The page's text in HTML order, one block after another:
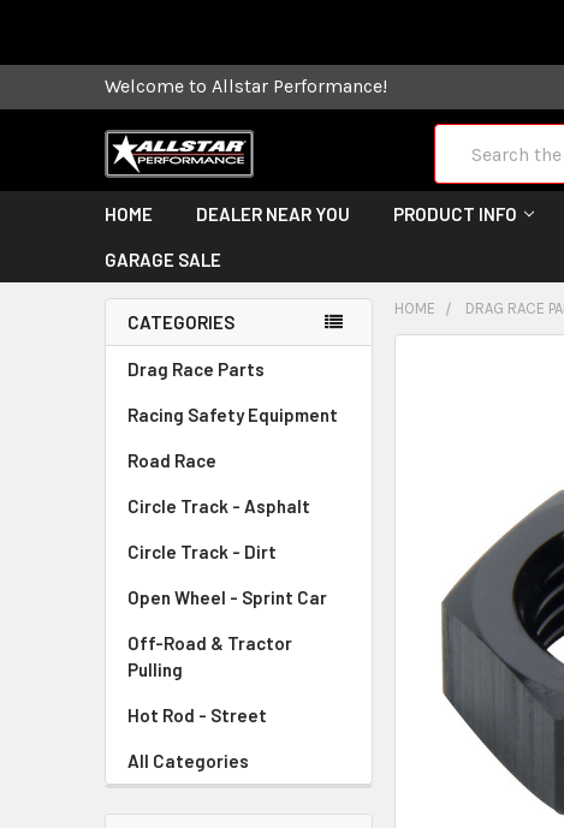
Welcome to Allstar Performance!
HOME DEALER NEAR YOU PRODUCT INFO
GARAGE SALE
CATEGORIES
Drag Race Parts
Racing Safety Equipment
Road Race
Circle Track - Asphalt
Circle Track - Dirt
Open Wheel - Sprint Car
Off-Road & Tractor
Pulling
Hot Rod - Street
All Categories
HOME DRAG RACE
ADD
SELECTED
TO CART